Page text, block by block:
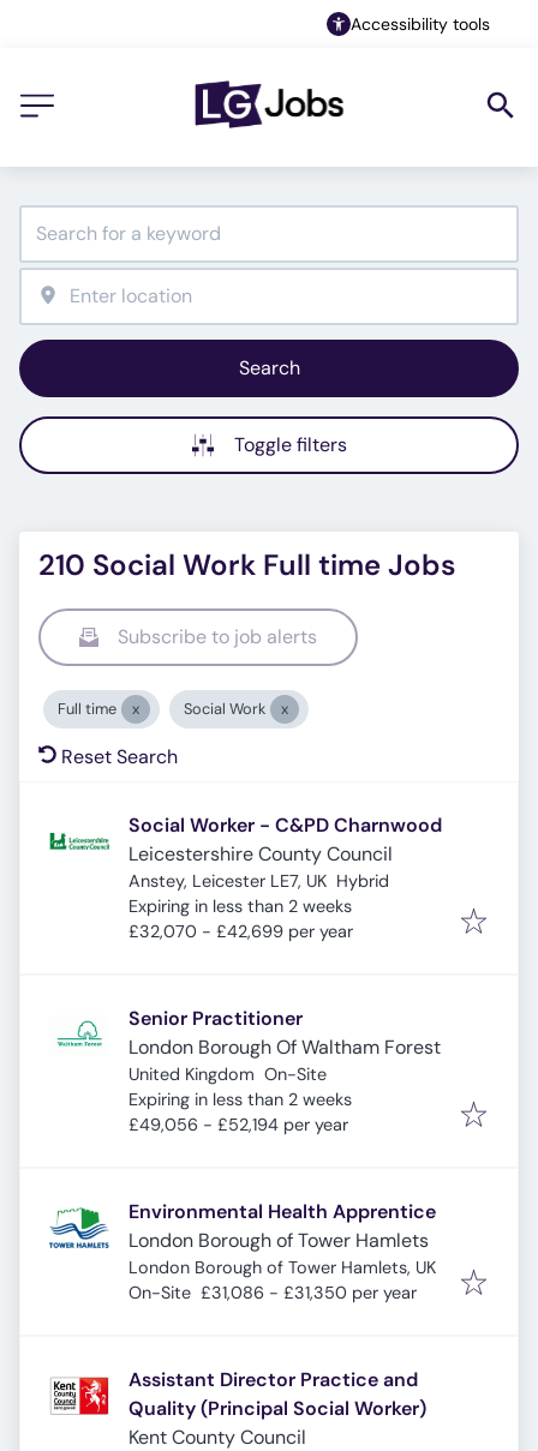
Accessibility tools
Search
Toggle filters
210 Social Work Full time Jobs
Subscribe to job alerts
Full time Social Work
Reset Search
Social Worker - C&PD Charnwood
Leicestershire County Council
Anstey, Leicester LE7, UK Hybrid
Expires:
Expiring in less than 2 weeks
£32,070 - £42,699 per year
Senior Practitioner
London Borough Of Waltham Forest
United Kingdom On-Site
Expires:
Expiring in less than 2 weeks
£49,056 - £52,194 per year
Environmental Health Apprentice
London Borough of Tower Hamlets
London Borough of Tower Hamlets, UK
On-Site £31,086 - £31,350 per year
Assistant Director Practice and
Quality (Principal Social Worker)
Kent County Council